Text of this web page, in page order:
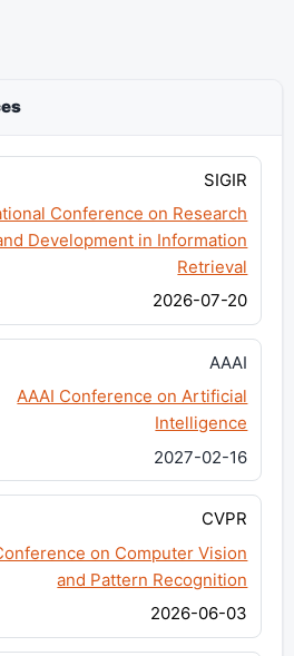
SIGIR
Conference on Research
Development in Information
Retrieval
2026-07-20
AAAI
AAAI Conference on Artificial
Intelligence
2027-02-16
CVPR
on Computer Vision
and Pattern Recognition
2026-06-03